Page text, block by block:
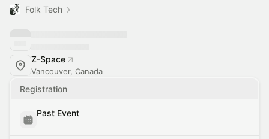
Folk Tech
Z-Space
Vancouver, Canada
Registration
Past Event